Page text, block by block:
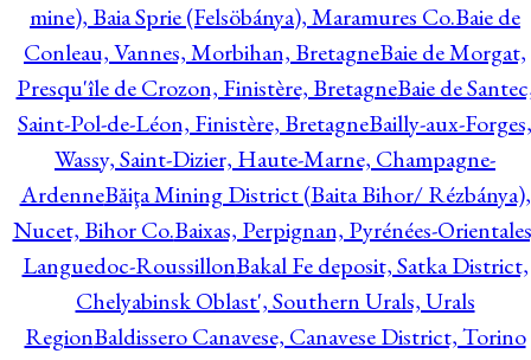
mine), Baia Sprie (Felsöbánya), Maramures Co.Baie de
Conleau, Vannes, Morbihan, BretagneBaie de Morgat,
Presqu'île de Crozon, Finistère, BretagneBaie de
Saint-Pol-de-Léon, Finistère, BretagneBailly-aux-Forges,
Wassy, Saint-Dizier, Haute-Marne, Champagne-
ArdenneBăiţa Mining District (Baita Bihor/ Rézbánya),
Nucet, Bihor Co.Baixas, Perpignan, Pyrénées-
Languedoc-RoussillonBakal Fe deposit, Satka District,
Chelyabinsk Oblast', Southern Urals, Urals
RegionBaldissero Canavese, Canavese District, Torino